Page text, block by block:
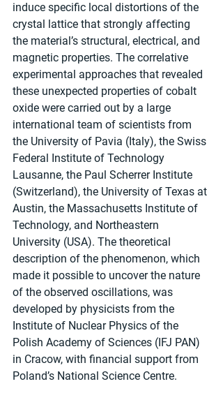
induce specific local distortions of the
crystal lattice that strongly affecting
the material’s structural, electrical, and
magnetic properties. The correlative
experimental approaches that revealed
these unexpected properties of cobalt
oxide were carried out by a large
international team of scientists from
the University of Pavia (Italy), the Swiss
Federal Institute of Technology
Lausanne, the Paul Scherrer Institute
(Switzerland), the University of Texas at
Austin, the Massachusetts Institute of
Technology, and Northeastern
University (USA). The theoretical
description of the phenomenon, which
made it possible to uncover the nature
of the observed oscillations, was
developed by physicists from the
Institute of Nuclear Physics of the
Polish Academy of Sciences (IFJ PAN)
in Cracow, with financial support from
Poland’s National Science Centre.